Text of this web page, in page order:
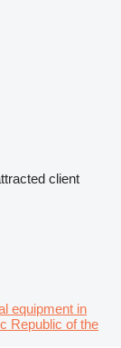
client
equipment in
Republic of the